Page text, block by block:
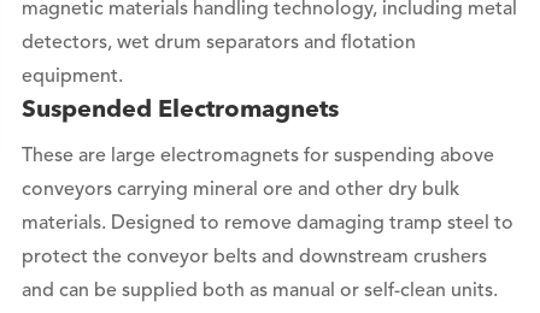
magnetic materials handling technology, including metal
detectors, wet drum separators and flotation
equipment.
Suspended Electromagnets
These are large electromagnets for suspending above
conveyors carrying mineral ore and other dry bulk
materials. Designed to remove damaging tramp steel to
protect the conveyor belts and downstream crushers
and can be supplied both as manual or self-clean units.